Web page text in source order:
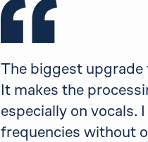
The biggest
It makes the
especially on vocals.
frequencies without